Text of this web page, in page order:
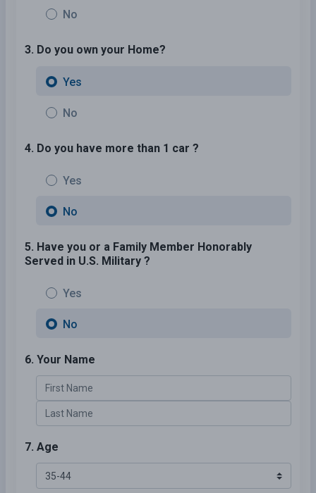
No
3. Do you own your Home?
Yes
No
4. Do you have more than 1 car ?
Yes
No
5. Have you or a Family Member Honorably
Served in U.S. Military ?
Yes
No
6. Your Name
7. Age